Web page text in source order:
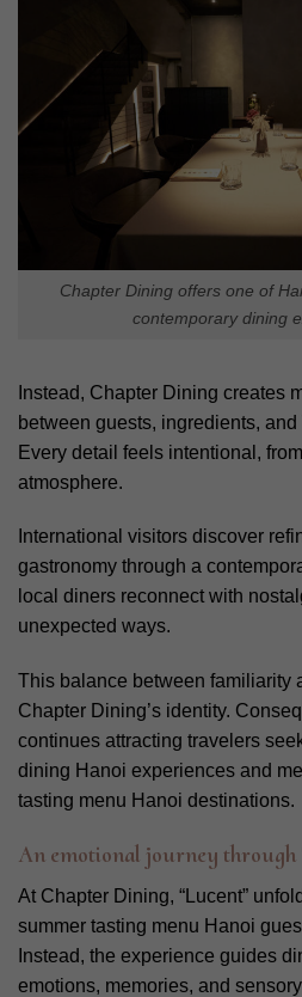
Chapter Dining offers one of
contemporary dining
Instead, Chapter Dining creates
between guests, ingredients,
Every detail feels intentional,
atmosphere.
International visitors discover
gastronomy through a
local diners reconnect with
unexpected ways.
This balance between familiarity
Chapter Dining’s identity.
continues attracting travelers
dining Hanoi experiences and
tasting menu Hanoi destinations.
An emotional journey
At Chapter Dining, “Lucent”
summer tasting menu Hanoi
Instead, the experience guides
emotions, memories, and